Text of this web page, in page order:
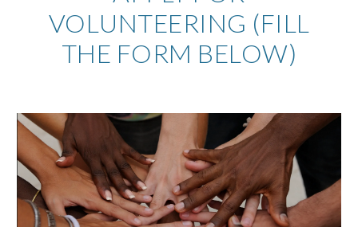
VOLUNTEERING (FILL
THE FORM BELOW)